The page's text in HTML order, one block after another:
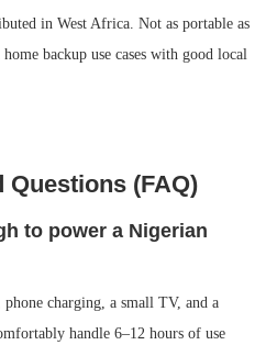
in West Africa. Not as portable as
backup use cases with good local
Questions (FAQ)
to power a Nigerian
charging, a small TV, and a
handle 6–12 hours of use